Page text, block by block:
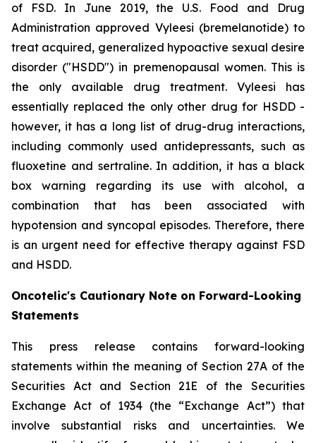
of FSD. In June 2019, the U.S. Food and Drug
Administration approved Vyleesi (bremelanotide) to
treat acquired, generalized hypoactive sexual desire
disorder ("HSDD") in premenopausal women. This is
the only available drug treatment. Vyleesi has
essentially replaced the only other drug for HSDD -
however, it has a long list of drug-drug interactions,
including commonly used antidepressants, such as
fluoxetine and sertraline. In addition, it has a black
box warning regarding its use with alcohol, a
combination that has been associated with
hypotension and syncopal episodes. Therefore, there
is an urgent need for effective therapy against FSD
and HSDD.
Oncotelic's Cautionary Note on Forward-Looking
Statements
This press release contains forward-looking
statements within the meaning of Section 27A of the
Securities Act and Section 21E of the Securities
Exchange Act of 1934 (the “Exchange Act”) that
involve substantial risks and uncertainties. We